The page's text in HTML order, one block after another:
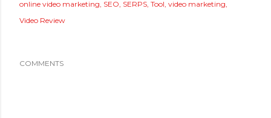
online video marketing SEO SERPS Tool video marketing
Video Review
COMMENTS